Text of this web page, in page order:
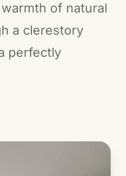
of natural
a clerestory
perfectly